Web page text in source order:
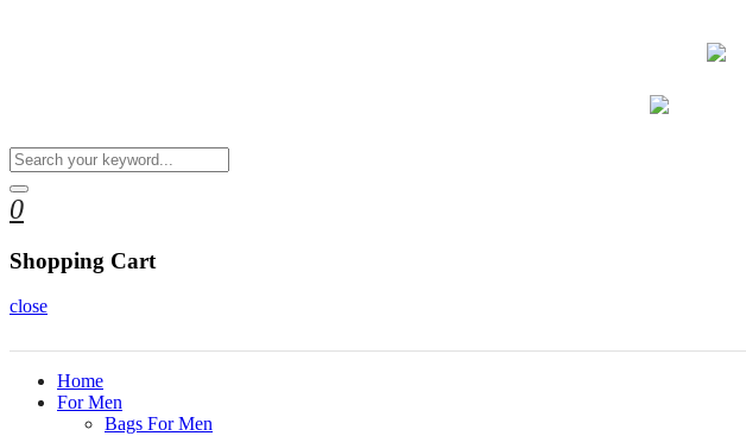
0
Shopping Cart
close
Home
For Men
Bags For Men